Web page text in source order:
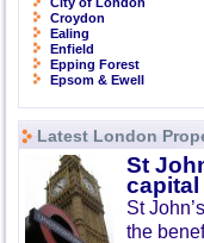
Croydon
Ealing
Enfield
Epping Forest
Epsom & Ewell
Latest London
St
capital
St
the